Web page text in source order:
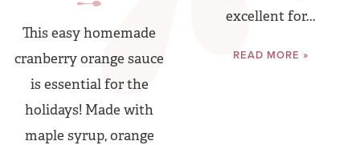
This easy homemade
cranberry orange sauce
is essential for the
holidays! Made with
maple syrup, orange
excellent for...
READ MORE »